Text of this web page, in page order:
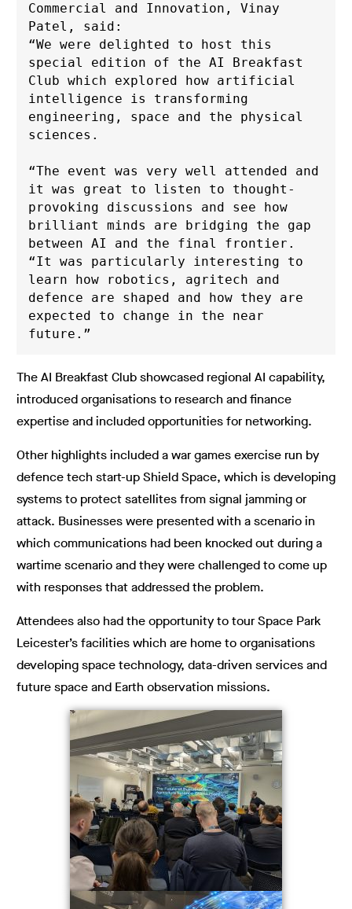
Commercial and Innovation, Vinay
Patel, said:
“We were delighted to host this
special edition of the AI Breakfast
Club which explored how artificial
intelligence is transforming
engineering, space and the physical
sciences.
“The event was very well attended and
it was great to listen to thought-
provoking discussions and see how
brilliant minds are bridging the gap
between AI and the final frontier.
“It was particularly interesting to
learn how robotics, agritech and
defence are shaped and how they are
expected to change in the near
future.”
The AI Breakfast Club showcased regional AI capability,
introduced organisations to research and finance
expertise and included opportunities for networking.
Other highlights included a war games exercise run by
defence tech start-up Shield Space, which is developing
systems to protect satellites from signal jamming or
attack. Businesses were presented with a scenario in
which communications had been knocked out during a
wartime scenario and they were challenged to come up
with responses that addressed the problem.
Attendees also had the opportunity to tour Space Park
Leicester’s facilities which are home to organisations
developing space technology, data-driven services and
future space and Earth observation missions.